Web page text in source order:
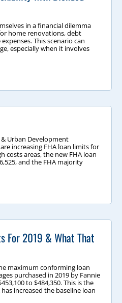
in a financial dilemma
home renovations, debt
This scenario can
especially when it involves
Urban Development
increasing FHA loan limits for
costs areas, the new FHA loan
and the FHA majority
For 2019 & What That
maximum conforming loan
purchased in 2019 by Fannie
to $484,350. This is the
increased the baseline loan